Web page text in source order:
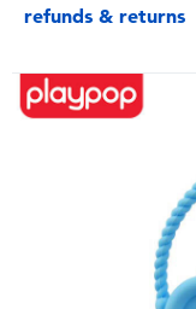
refunds & returns